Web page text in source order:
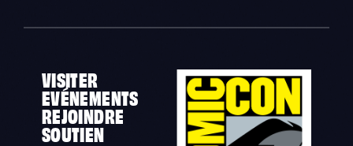
VISITER
EVÉNEMENTS
REJOINDRE
SOUTIEN